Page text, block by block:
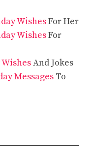
WishesFor Her
WishesFor
And Jokes
Messages To